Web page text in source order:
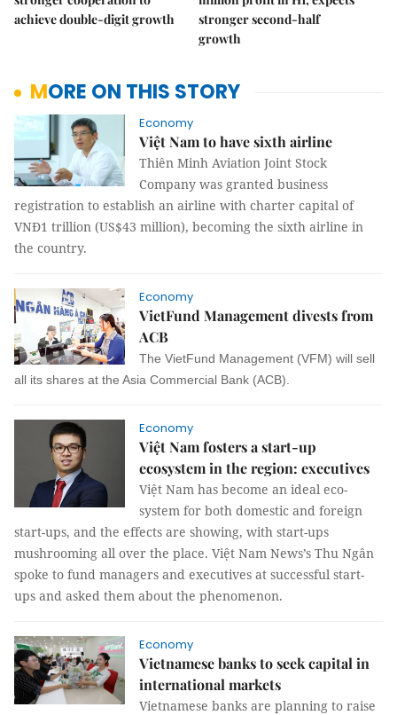
achieve double-digit growth
stronger second-half
growth
MORE ON THIS STORY
Economy
Việt Nam to have sixth airline
Thiên Minh Aviation Joint Stock
Company was granted business
registration to establish an airline with charter capital of
VNĐ1 trillion (US$43 million), becoming the sixth airline in
the country.
Economy
VietFund Management divests from
ACB
The VietFund Management (VFM) will sell
all its shares at the Asia Commercial Bank (ACB).
Economy
Việt Nam fosters a start-up
ecosystem in the region: executives
Việt Nam has become an ideal eco-
system for both domestic and foreign
start-ups, and the effects are showing, with start-ups
mushrooming all over the place. Việt Nam News’s Thu Ngân
spoke to fund managers and executives at successful start-
ups and asked them about the phenomenon.
Economy
Vietnamese banks to seek capital in
international markets
Vietnamese banks are planning to raise